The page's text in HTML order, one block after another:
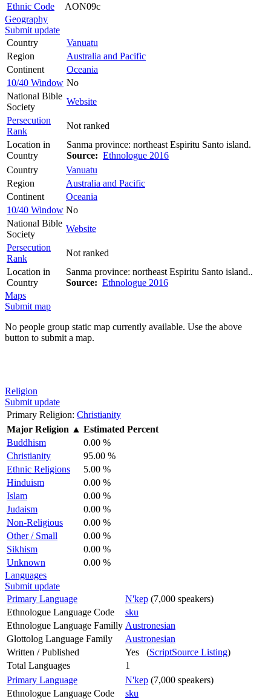
Ethnic Code
AON09c
Geography
Submit update
Country
Vanuatu
Region
Australia and Pacific
Continent
Oceania
10/40 Window No
National Bible
Society
Website
Persecution
Rank
Not ranked
Location in
Country
Sanma province: northeast Espiritu Santo island.
Source: Ethnologue 2016
Country
Vanuatu
Region
Australia and Pacific
Continent
Oceania
10/40 Window No
National Bible
Society
Website
Persecution
Rank
Not ranked
Location in
Country
Sanma province: northeast Espiritu Santo island..
Source: Ethnologue 2016
Maps
Submit map
No people group static map currently available. Use the above
button to submit a map.
Religion
Submit update
Primary Religion: Christianity
Major Religion ▲ Estimated Percent
Buddhism
0.00 %
Christianity
95.00 %
Ethnic Religions
5.00 %
Hinduism
0.00 %
Islam
0.00 %
Judaism
0.00 %
Non-Religious
0.00 %
Other / Small
0.00 %
Sikhism
0.00 %
Unknown
0.00 %
Languages
Submit update
Primary Language
N'kep (7,000 speakers)
Ethnologue Language Code
sku
Ethnologue Language Familly Austronesian
Glottolog Language Family
Austronesian
Written / Published
Yes (ScriptSource Listing)
Total Languages
1
Primary Language
N'kep (7,000 speakers)
Ethnologue Language Code
sku